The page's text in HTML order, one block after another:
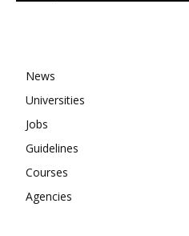
News
Universities
Jobs
Guidelines
Courses
Agencies